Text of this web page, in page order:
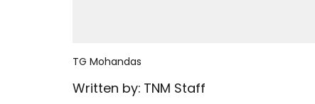
TG Mohandas
Written by: TNM Staff